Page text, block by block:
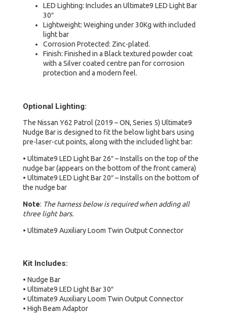
LED Lighting: Includes an Ultimate9 LED Light Bar
30″
Lightweight: Weighing under 30Kg with included
light bar
Corrosion Protected: Zinc-plated.
Finish: Finished in a Black textured powder coat
with a Silver coated centre pan for corrosion
protection and a modern feel.
Optional Lighting:
The Nissan Y62 Patrol (2019 – ON, Series 5) Ultimate9
Nudge Bar is designed to fit the below light bars using
pre-laser-cut points, along with the included light bar:
• Ultimate9 LED Light Bar 26″ – Installs on the top of the
nudge bar (appears on the bottom of the front camera)
• Ultimate9 LED Light Bar 20″ – Installs on the bottom of
the nudge bar
Note: The harness below is required when adding all
three light bars.
• Ultimate9 Auxiliary Loom Twin Output Connector
Kit Includes:
• Nudge Bar
• Ultimate9 LED Light Bar 30″
• Ultimate9 Auxiliary Loom Twin Output Connector
• High Beam Adaptor